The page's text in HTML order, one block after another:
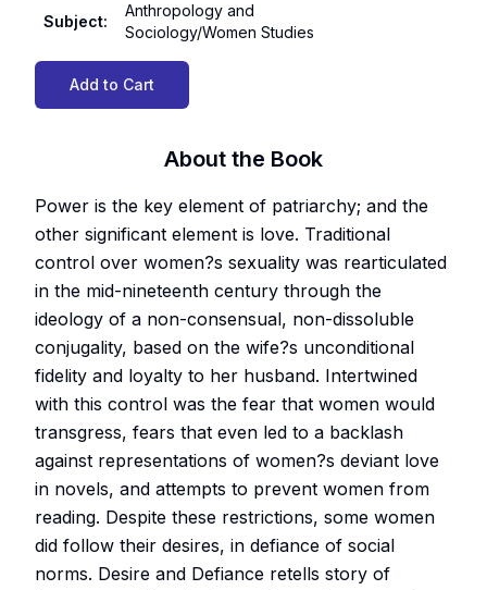
Subject:
Anthropology and
Sociology/Women Studies
Add to Cart
About the Book
Power is the key element of patriarchy; and the
other significant element is love. Traditional
control over women?s sexuality was rearticulated
in the mid-nineteenth century through the
ideology of a non-consensual, non-dissoluble
conjugality, based on the wife?s unconditional
fidelity and loyalty to her husband. Intertwined
with this control was the fear that women would
transgress, fears that even led to a backlash
against representations of women?s deviant love
in novels, and attempts to prevent women from
reading. Despite these restrictions, some women
did follow their desires, in defiance of social
norms. Desire and Defiance retells story of